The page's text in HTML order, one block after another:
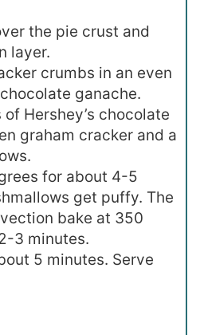
the pie crust and
layer.
crumbs in an even
ganache.
Hershey’s chocolate
graham cracker and a
for about 4-5
get puffy. The
bake at 350
3 minutes.
5 minutes. Serve